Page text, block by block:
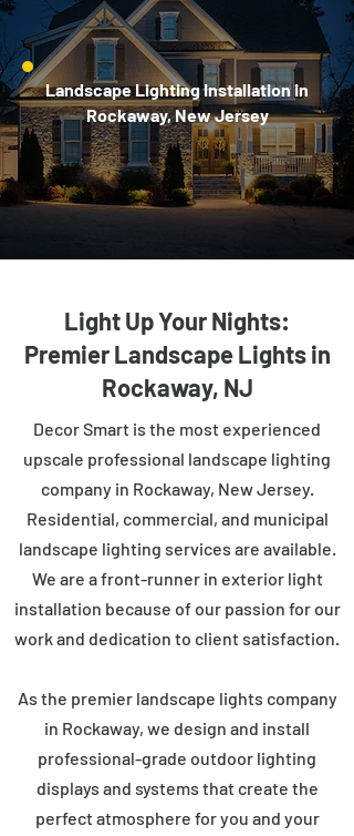
Landscape Lighting Installation in
Rockaway, New Jersey
Light Up Your Nights:
Premier Landscape Lights in
Rockaway, NJ
Decor Smart is the most experienced
upscale professional landscape lighting
company in Rockaway, New Jersey.
Residential, commercial, and municipal
landscape lighting services are available.
We are a front-runner in exterior light
installation because of our passion for our
work and dedication to client satisfaction.
As the premier landscape lights company
in Rockaway, we design and install
professional-grade outdoor lighting
displays and systems that create the
perfect atmosphere for you and your